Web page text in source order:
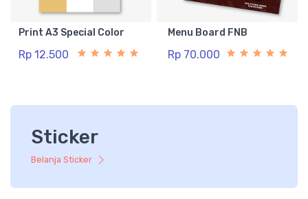
Print A3 Special Color
Rp 12.500
Menu Board FNB
Rp 70.000
Sticker
Belanja Sticker